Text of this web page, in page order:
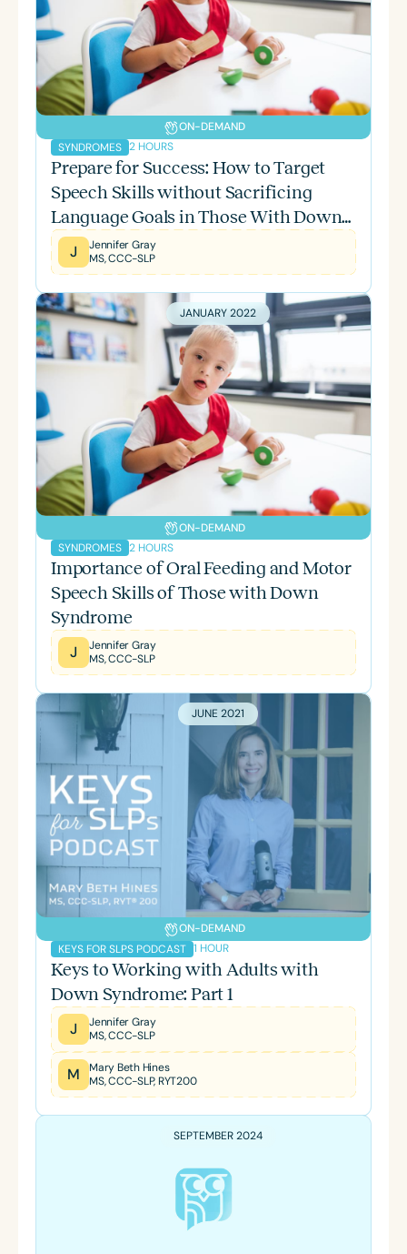
ON-DEMAND
SYNDROMES 2 HOURS
Prepare for Success: How to Target
Speech Skills without Sacrificing
Language Goals in Those With Down
Syndrome-Part 2
J
Jennifer Gray
MS, CCC-SLP
JANUARY 2022
ON-DEMAND
SYNDROMES 2 HOURS
Importance of Oral Feeding and Motor
Speech Skills of Those with Down
Syndrome
J
Jennifer Gray
MS, CCC-SLP
JUNE 2021
ON-DEMAND
KEYS FOR SLPS PODCAST 1 HOUR
Keys to Working with Adults with
Down Syndrome: Part 1
J
Jennifer Gray
MS, CCC-SLP
M
Mary Beth Hines
MS, CCC-SLP, RYT200
SEPTEMBER 2024